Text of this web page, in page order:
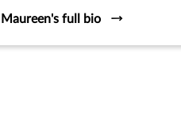
Maureen's full bio